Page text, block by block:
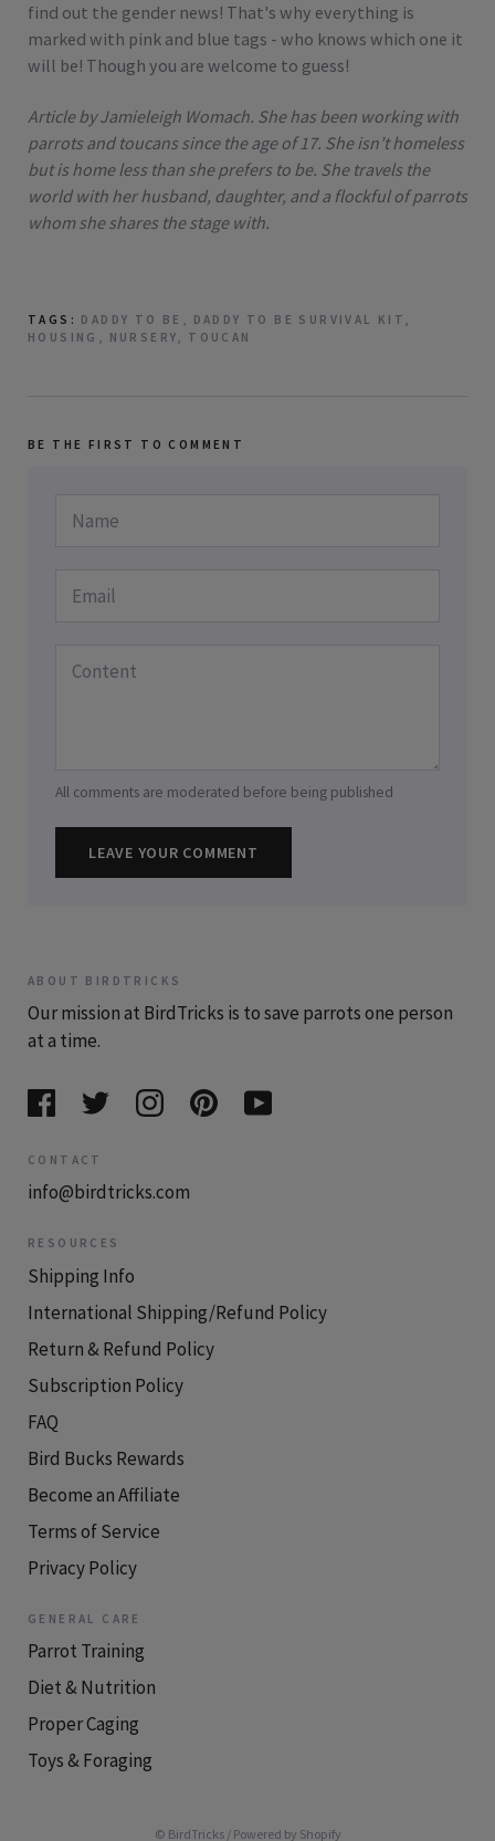
find out the gender news! That's why everything is
marked with pink and blue tags - who knows which one it
will be! Though you are welcome to guess!
Article by Jamieleigh Womach. She has been working with
parrots and toucans since the age of 17. She isn’t homeless
but is home less than she prefers to be. She travels the
world with her husband, daughter, and a flockful of parrots
whom she shares the stage with.
TAGS: DADDY TO BE , DADDY TO BE SURVIVAL KIT ,
HOUSING , NURSERY, TOUCAN
BE THE FIRST TO COMMENT
All comments are moderated before being published
LEAVE YOUR COMMENT
ABOUT BIRDTRICKS
Our mission at BirdTricks is to save parrots one person
at a time.
CONTACT
info@birdtricks.com
RESOURCES
Shipping Info
International Shipping/Refund Policy
Return & Refund Policy
Subscription Policy
FAQ
Bird Bucks Rewards
Become an Affiliate
Terms of Service
Privacy Policy
GENERAL CARE
Parrot Training
Diet & Nutrition
Proper Caging
Toys & Foraging
© BirdTricks/ Powered by Shopify